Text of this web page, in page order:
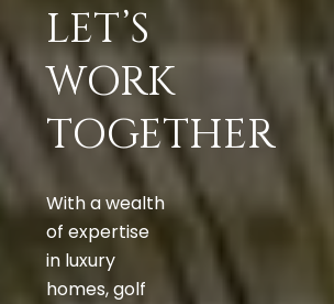
LET’S
WORK
TOGETHER
With a wealth
of expertise
in luxury
homes, golf